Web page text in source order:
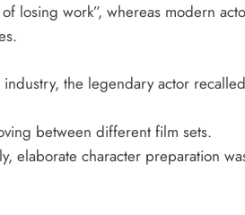
losing work”, whereas modern
the legendary actor
between different film sets.
elaborate character preparation